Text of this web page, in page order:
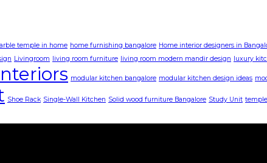
temple in home home furnishing bangalore Home interior designers in
Livingroom living room furniture living room modern mandir design luxury
modular kitchen bangalore modular kitchen design ideas
Shoe Rack Single-Wall Kitchen Solid wood furniture Bangalore Study Unit